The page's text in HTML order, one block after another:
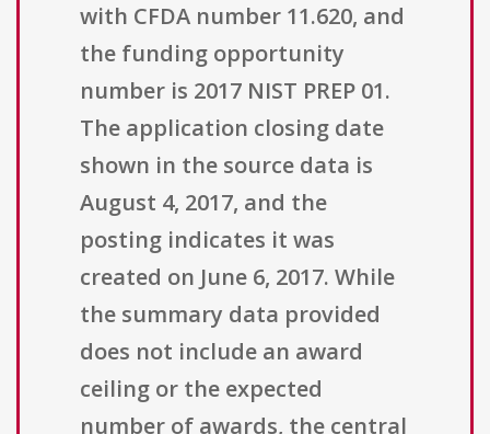
with CFDA number 11.620, and
the funding opportunity
number is 2017 NIST PREP 01.
The application closing date
shown in the source data is
August 4, 2017, and the
posting indicates it was
created on June 6, 2017. While
the summary data provided
does not include an award
ceiling or the expected
number of awards, the central